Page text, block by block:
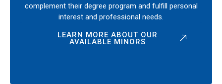
complement their degree program and fulfill personal
interest and professional needs.
LEARN MORE ABOUT OUR
AVAILABLE MINORS